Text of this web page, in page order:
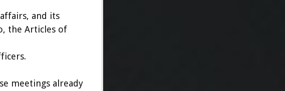
and its
the Articles of
meetings already